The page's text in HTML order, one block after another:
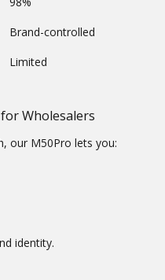
Brand-controlled
Limited
Wholesalers
our M50Pro lets you:
identity.